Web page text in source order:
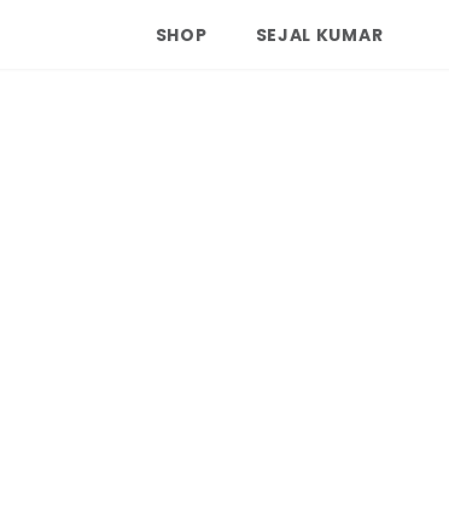
SHOP SEJAL KUMAR